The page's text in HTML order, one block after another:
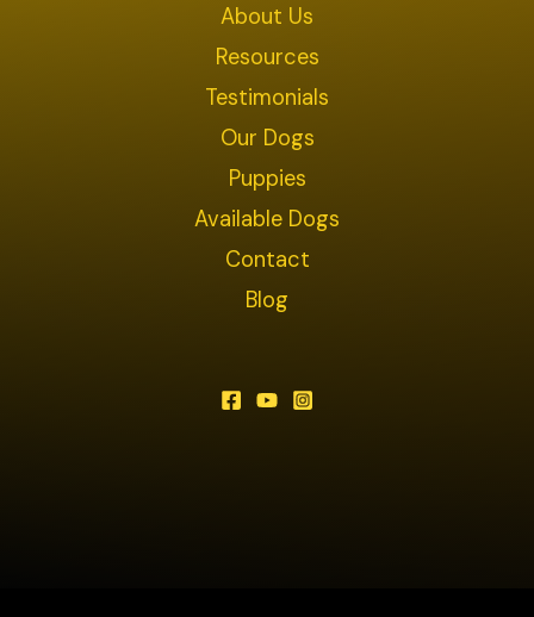
About Us
Resources
Testimonials
Our Dogs
Puppies
Available Dogs
Contact
Blog